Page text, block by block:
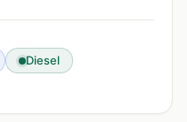
Diesel